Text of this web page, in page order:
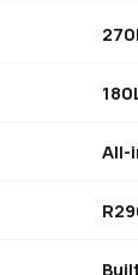
All-